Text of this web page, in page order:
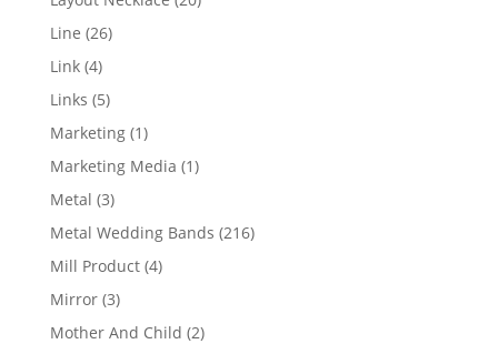
Line 2626
Link 44
products
Links 55
products
Marketing 11
product
Marketing Media 11
Metal 33
products
Metal Wedding Bands 216216
Mill Product 44
Mirror 33
products
Mother And Child 22